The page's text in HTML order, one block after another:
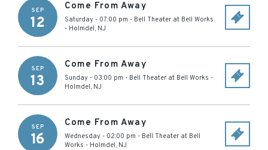
SEP
12
Come From Away
Saturday - 07:00 pm - Bell Theater at Bell Works
- Holmdel, NJ
SEP
13
Come From Away
Sunday - 03:00 pm - Bell Theater at Bell Works -
Holmdel, NJ
SEP
16
Come From Away
Wednesday - 02:00 pm - Bell Theater at Bell
Works - Holmdel, NJ